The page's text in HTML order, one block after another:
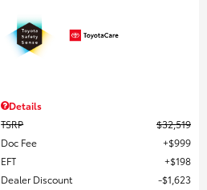
Details
TSRP
$32,519
Doc Fee
$999
EFT
$198
Dealer Discount
$1,623